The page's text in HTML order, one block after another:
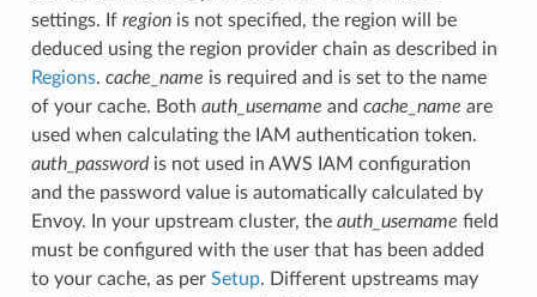
settings. If regionis not specified, the region will be
deduced using the region provider chain as described in
Regions. cache_name is required and is set to the name
of your cache. Both auth_username and cache_name are
used when calculating the IAM authentication token.
auth_passwordis not used in AWS IAM configuration
and the password value is automatically calculated by
Envoy. In your upstream cluster, the auth_username field
must be configured with the user that has been added
to your cache, as per Setup. Different upstreams may